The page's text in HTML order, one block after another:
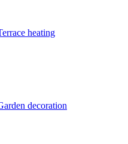
heating
decoration